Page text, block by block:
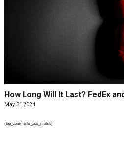
How Long Will It Last? FedEx
May 31 2024
{top_comments_ads_mobile}